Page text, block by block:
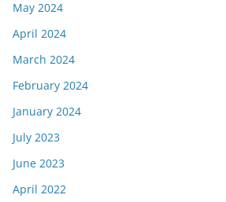
May 2024
April 2024
March 2024
February 2024
January 2024
July 2023
June 2023
April 2022